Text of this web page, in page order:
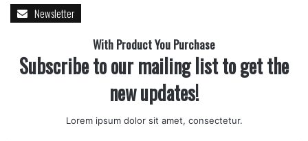
Newsletter
With Product You Purchase
Subscribe to our mailing list to get the
new updates!
Lorem ipsum dolor sit amet, consectetur.